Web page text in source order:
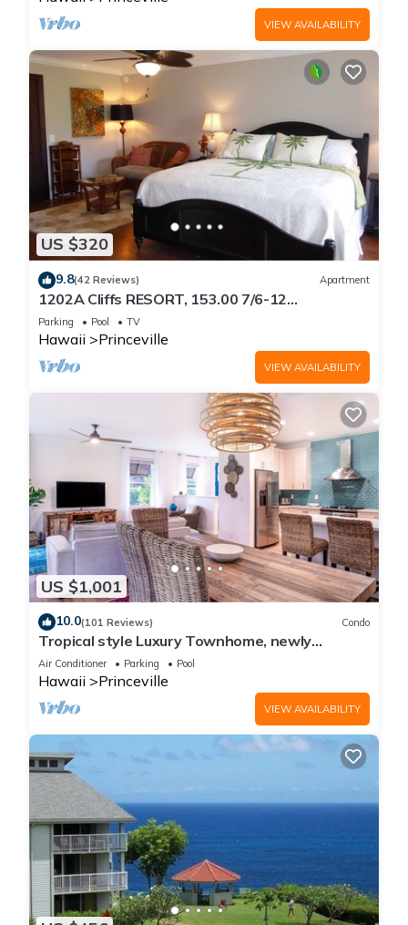
VIEW AVAILABILITY
US $320
9.8(42 Reviews) Apartment
1202A Cliffs RESORT, 153.00 7/6-12
SuperBlowOutSale
onOceanViewResort10Star!
Parking Pool TV
Hawaii Princeville
VIEW AVAILABILITY
US $1,001
10.0(101 Reviews) Condo
Tropical style Luxury Townhome, newly
renovated - Paradise!
Air Conditioner Parking Pool
Hawaii Princeville
VIEW AVAILABILITY